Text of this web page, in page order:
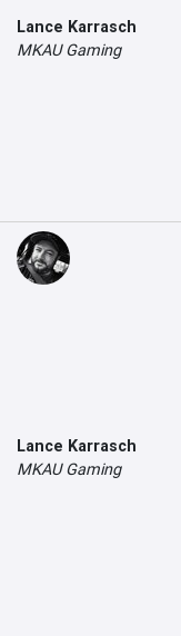
Lance Karrasch
MKAU Gaming
Lance Karrasch
MKAU Gaming